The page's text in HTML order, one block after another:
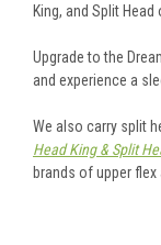
King, and Split
Upgrade to the
and experience a
We also carry split
Head King & Split
brands of upper